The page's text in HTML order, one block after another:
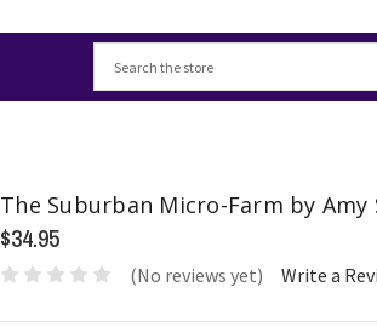
The Suburban Micro-Farm by Amy
$34.95
(No reviews yet) Write a